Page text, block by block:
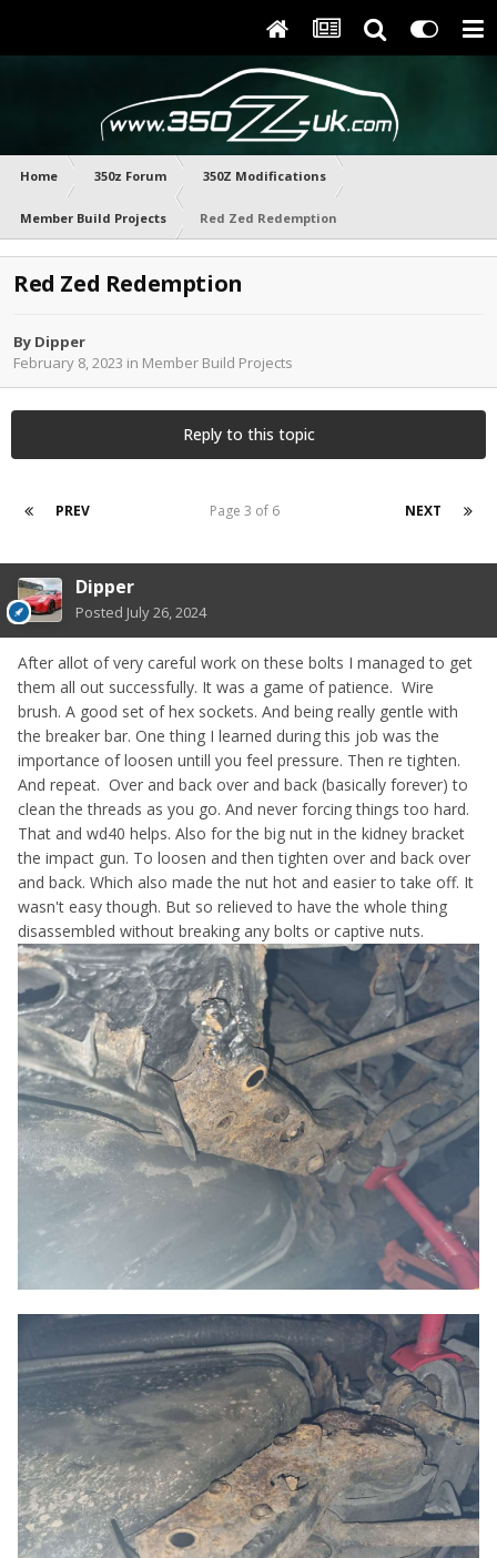
Home 350z Forum 350Z Modifications
Member Build Projects Red Zed Redemption
Red Zed Redemption
By Dipper
February 8, 2023 in Member Build Projects
Reply to this topic
PREV NEXT
Page 3 of 6
Dipper
Posted July 26, 2024
After allot of very careful work on these bolts I managed to get
them all out successfully. It was a game of patience. Wire
brush. A good set of hex sockets. And being really gentle with
the breaker bar. One thing I learned during this job was the
importance of loosen untill you feel pressure. Then re tighten.
And repeat. Over and back over and back (basically forever) to
clean the threads as you go. And never forcing things too hard.
That and wd40 helps. Also for the big nut in the kidney bracket
the impact gun. To loosen and then tighten over and back over
and back. Which also made the nut hot and easier to take off. It
wasn't easy though. But so relieved to have the whole thing
disassembled without breaking any bolts or captive nuts.